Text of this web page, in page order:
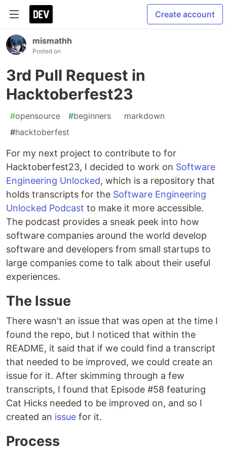
Create account
mismathh
Posted on
3rd Pull Request in
Hacktoberfest23
#opensource #beginners
markdown
#hacktoberfest
For my next project to contribute to for
Hacktoberfest23, I decided to work on Software
Engineering Unlocked, which is a repository that
holds transcripts for the Software Engineering
Unlocked Podcast to make it more accessible.
The podcast provides a sneak peek into how
software companies around the world develop
software and developers from small startups to
large companies come to talk about their useful
experiences.
The Issue
There wasn't an issue that was open at the time I
found the repo, but I noticed that within the
README, it said that if we could find a transcript
that needed to be improved, we could create an
issue for it. After skimming through a few
transcripts, I found that Episode #58 featuring
Cat Hicks needed to be improved on, and so I
created an issue for it.
Process